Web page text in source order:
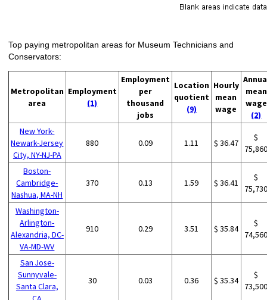
Top paying metropolitan areas for Museum Technicians and
Conservators:
Metropolitan
area
Employment
(1)
Employment
per
thousand
jobs
Location
quotient
(9)
Hourly
mean
wage
mean
wage
(2)
New York-
Newark-Jersey
City, NY-NJ-PA
880 0.09 1.11 $ 36.47
$
Boston-
Cambridge-
Nashua, MA-NH
370 0.13 1.59 $ 36.41
$
Washington-
Arlington-
Alexandria, DC-
VA-MD-WV
910 0.29 3.51 $ 35.84
$
San Jose-
Sunnyvale-
Santa Clara,
30 0.03 0.36 $ 35.34
$